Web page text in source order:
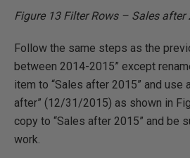
Figure 13 Filter Rows – Sales after
Follow the same steps as the
between 2014-2015” except
item to “Sales after 2015” and use
after” (12/31/2015) as shown in
copy to “Sales after 2015” and be
work.